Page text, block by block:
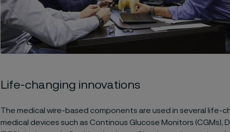
Life-changing innovations
The medical wire-based components are used in several life-
medical devices such as Continous Glucose Monitors (CGMs),